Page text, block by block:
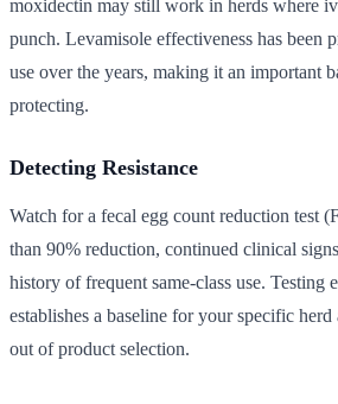
moxidectin may still work in herds where
punch. Levamisole effectiveness has been
use over the years, making it an important
protecting.
Detecting Resistance
Watch for a fecal egg count reduction test
than 90% reduction, continued clinical
history of frequent same-class use. Testing
establishes a baseline for your specific
out of product selection.